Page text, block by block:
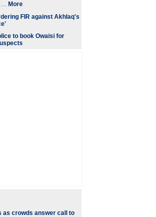
More
FIR against Akhlaq's
to book Owaisi for
as crowds answer call to